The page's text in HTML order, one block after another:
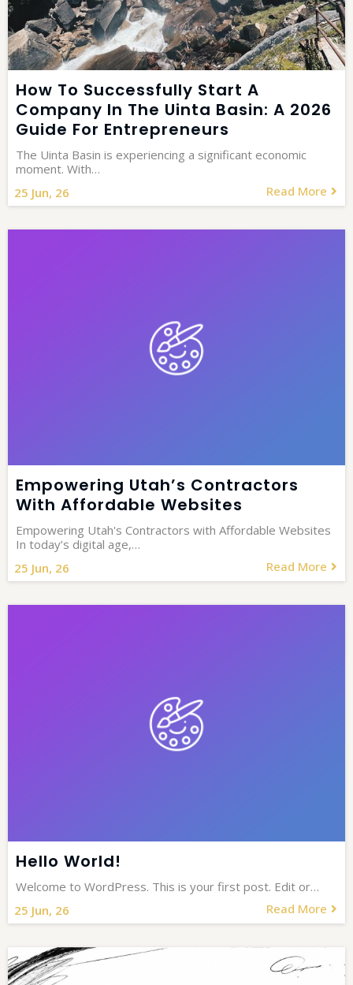
How To Successfully Start A
Company In The Uinta Basin: A 2026
Guide For Entrepreneurs
25 Jun, 26
The Uinta Basin is experiencing a significant economic
moment. With…
Read More
Empowering Utah’s Contractors
With Affordable Websites
25 Jun, 26
Empowering Utah's Contractors with Affordable Websites
In today’s digital age,…
Read More
Hello World!
25 Jun, 26
Welcome to WordPress. This is your first post. Edit or…
Read More